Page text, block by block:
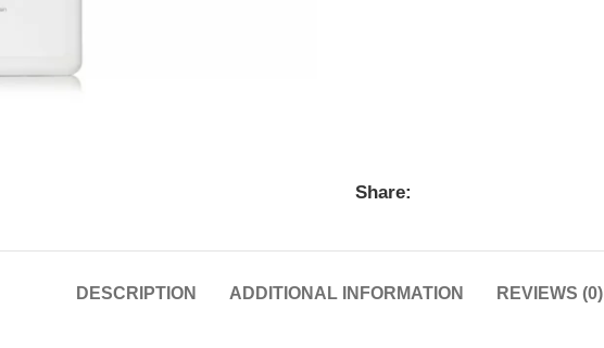
Share:
DESCRIPTION ADDITIONAL INFORMATION REVIEWS (0)